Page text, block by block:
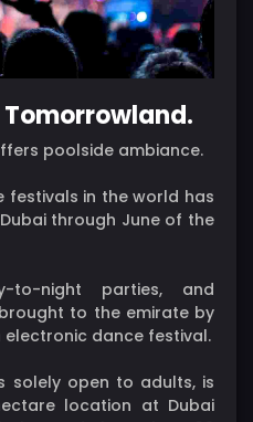
Tomorrowland.
poolside ambiance.
festivals in the world has
through June of the
to-night parties, and
to the emirate by
electronic dance festival.
solely open to adults, is
location at Dubai